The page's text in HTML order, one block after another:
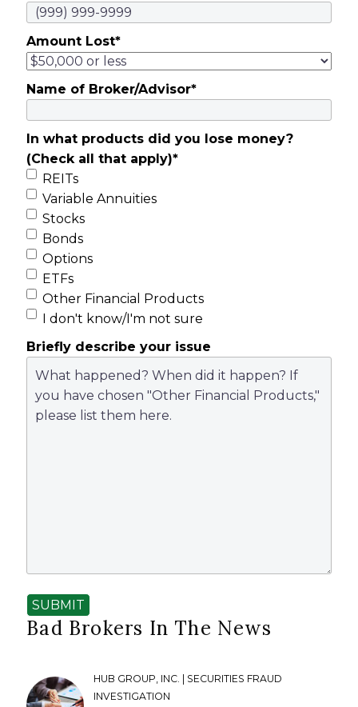
Amount Lost*
Name of Broker/Advisor*
In what products did you lose money?
(Check all that apply)*
REITs
Variable Annuities
Stocks
Bonds
Options
ETFs
Other Financial Products
I don't know/I'm not sure
Briefly describe your issue
SUBMIT
Bad Brokers In The News
HUB GROUP, INC. | SECURITIES FRAUD
INVESTIGATION